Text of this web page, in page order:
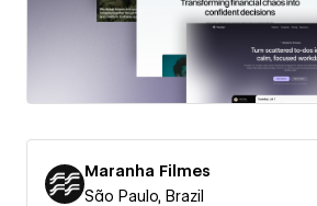
Maranha Filmes
São Paulo, Brazil